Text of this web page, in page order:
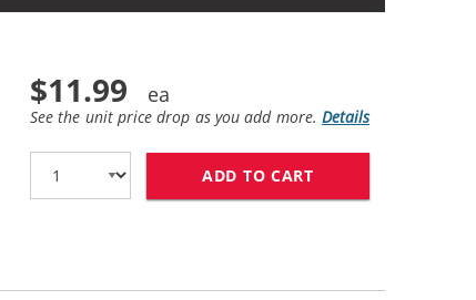
$11.99
See the unit price drop as you add more. Details
ADD TO CART